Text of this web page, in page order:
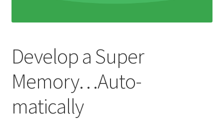
Develop a Super
Memory…Auto-
matically